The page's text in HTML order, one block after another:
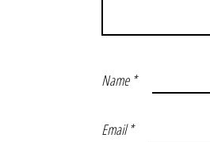
Name *
Email*